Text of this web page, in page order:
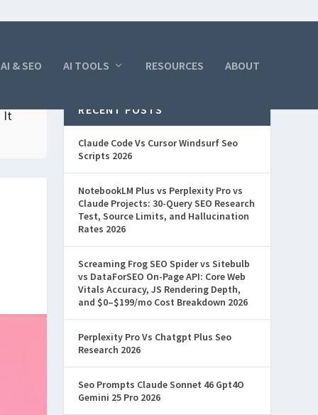
AI & SEO AI TOOLS RESOURCES ABOUT
It RECENT POSTS
Claude Code Vs Cursor Windsurf Seo
Scripts 2026
NotebookLM Plus vs Perplexity Pro vs
Claude Projects: 30-Query SEO Research
Test, Source Limits, and Hallucination
Rates 2026
Screaming Frog SEO Spider vs Sitebulb
vs DataForSEO On-Page API: Core Web
Vitals Accuracy, JS Rendering Depth,
and $0–$199/mo Cost Breakdown 2026
Perplexity Pro Vs Chatgpt Plus Seo
Research 2026
Seo Prompts Claude Sonnet 46 Gpt4O
Gemini 25 Pro 2026